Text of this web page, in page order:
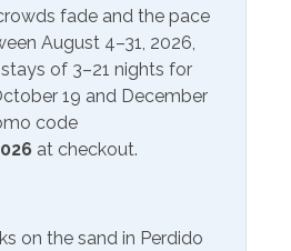
and Coffee Shop - 4 min drive
– 5 min drive· Starbucks -
the vacation of your
book Sandy Key 425!
Key's HOA bans
Entertainment
Television
fade and the pace
August 4–31, 2026,
of 3–21 nights for
19 and December
code
at checkout.
on the sand in Perdido